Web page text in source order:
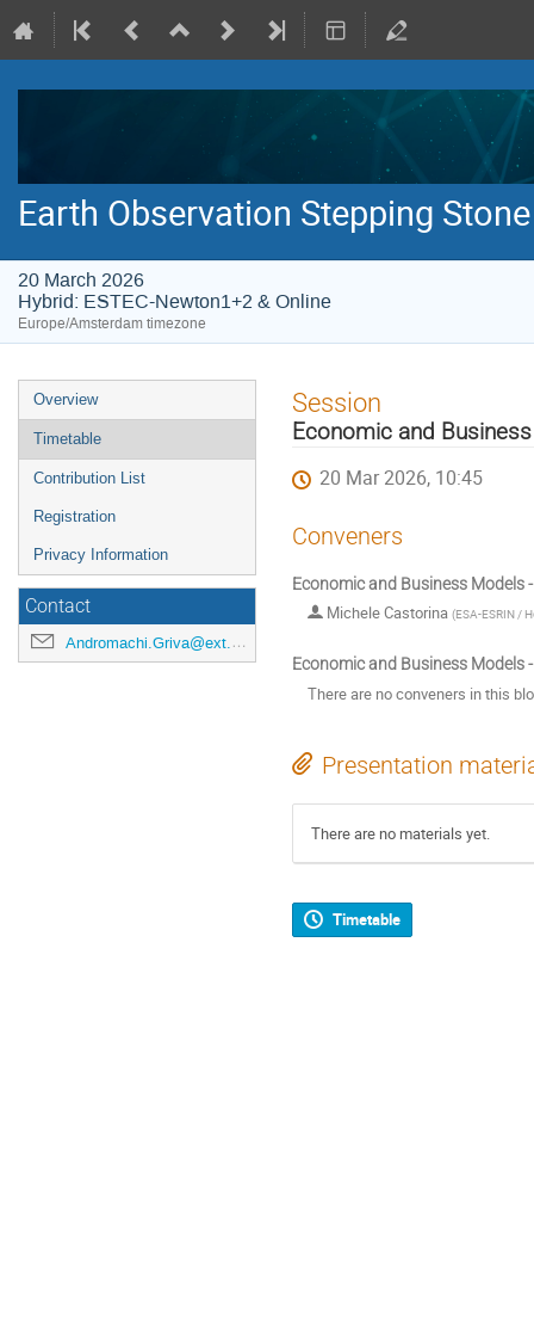
Earth Observation Stepping
20 March 2026
Hybrid: ESTEC-Newton1+2 & Online
Europe/Amsterdam timezone
Event
menu
Overview
Timetable
Contribution List
Registration
Privacy Information
Contact
Andromachi.Griva@ext.esa.int
Session
Economic and
20 Mar 2026, 10:45
Conveners
Economic and Business Models
Michele Castorina (ESA-ESRIN /
Economic and Business Models
There are no conveners in this
Presentation
There are no materials yet.
Timetable